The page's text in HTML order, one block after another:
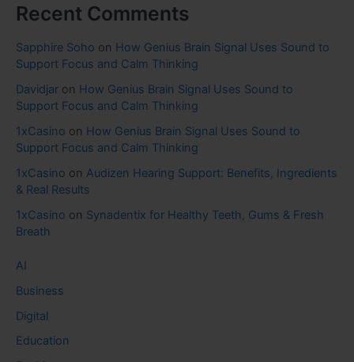
Recent Comments
Sapphire Soho on How Genius Brain Signal Uses Sound to
Support Focus and Calm Thinking
Davidjar on How Genius Brain Signal Uses Sound to
Support Focus and Calm Thinking
1xCasino on How Genius Brain Signal Uses Sound to
Support Focus and Calm Thinking
1xCasino on Audizen Hearing Support: Benefits, Ingredients
& Real Results
1xCasino on Synadentix for Healthy Teeth, Gums & Fresh
Breath
AI
Business
Digital
Education